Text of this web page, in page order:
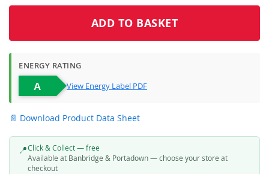
ADD TO BASKET
ENERGY RATING
View Energy Label PDF
📄 Download Product Data Sheet
📍Click & Collect — free
Available at Banbridge & Portadown — choose your store at
checkout